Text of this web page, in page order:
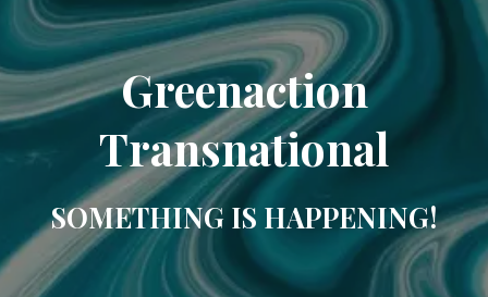
Greenaction
Transnational
SOMETHING IS HAPPENING!